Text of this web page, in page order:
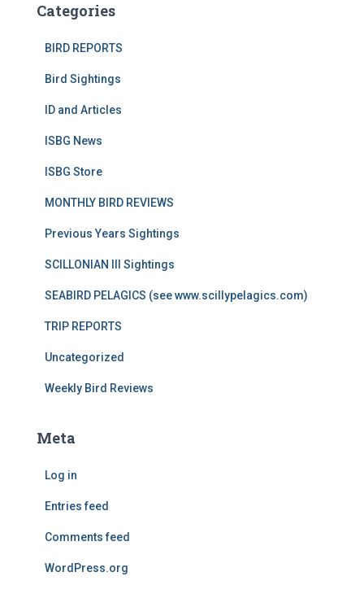
Categories
BIRD REPORTS
Bird Sightings
ID and Articles
ISBG News
ISBG Store
MONTHLY BIRD REVIEWS
Previous Years Sightings
SCILLONIAN III Sightings
SEABIRD PELAGICS (see www.scillypelagics.com)
TRIP REPORTS
Uncategorized
Weekly Bird Reviews
Meta
Log in
Entries feed
Comments feed
WordPress.org